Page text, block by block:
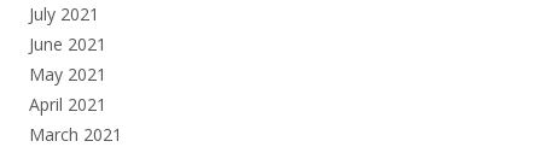
July 2021
June 2021
May 2021
April 2021
March 2021